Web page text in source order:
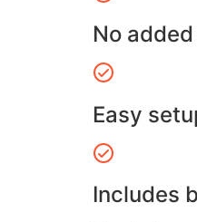
No
Easy
Includes